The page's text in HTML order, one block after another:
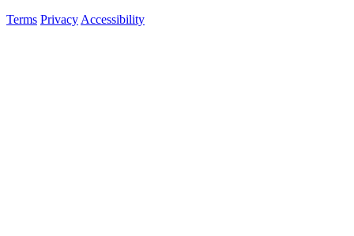
Terms Privacy Accessibility